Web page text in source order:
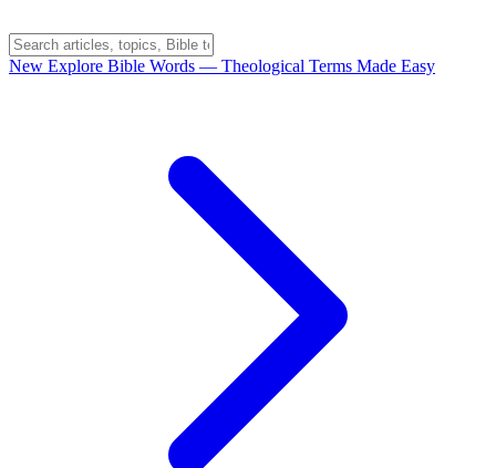
New Explore Bible Words — Theological Terms Made Easy